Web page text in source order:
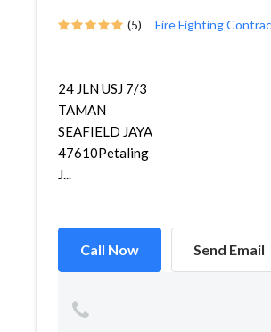
(5) Fire Fighting
24 JLN USJ 7/3
TAMAN
SEAFIELD JAYA
47610Petaling
J...
Call Now Send Email